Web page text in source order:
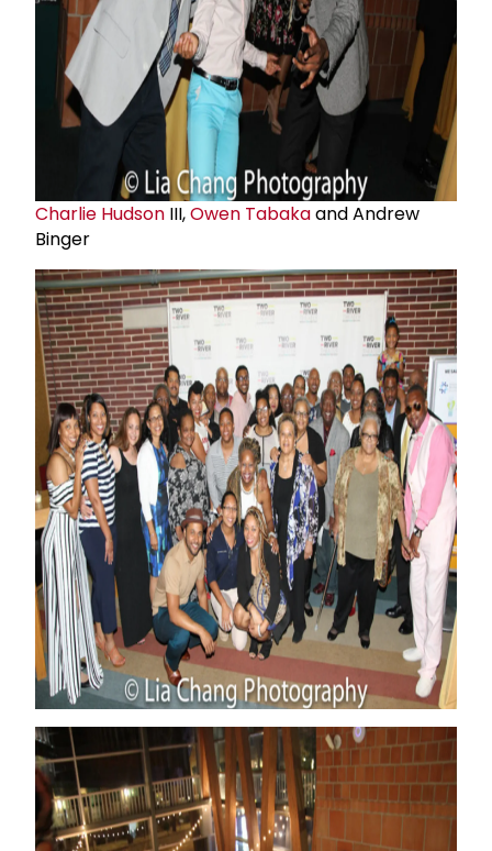
Charlie Hudson III,Owen Tabakaand Andrew
Binger